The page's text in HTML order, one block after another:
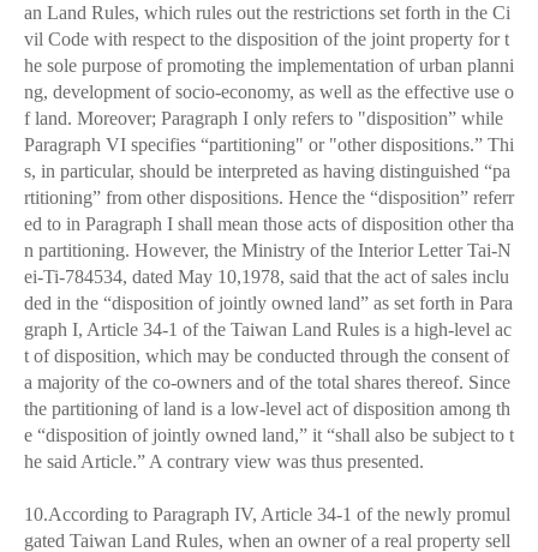
an Land Rules, which rules out the restrictions set forth in the Ci
vil Code with respect to the disposition of the joint property for t
he sole purpose of promoting the implementation of urban planni
ng, development of socio-economy, as well as the effective use o
f land. Moreover; Paragraph I only refers to "disposition” while
Paragraph VI specifies “partitioning" or "other dispositions.” Thi
s, in particular, should be interpreted as having distinguished “pa
rtitioning” from other dispositions. Hence the “disposition” referr
ed to in Paragraph I shall mean those acts of disposition other tha
n partitioning. However, the Ministry of the Interior Letter Tai-N
ei-Ti-784534, dated May 10,1978, said that the act of sales inclu
ded in the “disposition of jointly owned land” as set forth in Para
graph I, Article 34-1 of the Taiwan Land Rules is a high-level ac
t of disposition, which may be conducted through the consent of
a majority of the co-owners and of the total shares thereof. Since
the partitioning of land is a low-level act of disposition among th
e “disposition of jointly owned land,” it “shall also be subject to t
he said Article.” A contrary view was thus presented.
10.According to Paragraph IV, Article 34-1 of the newly promul
gated Taiwan Land Rules, when an owner of a real property sell